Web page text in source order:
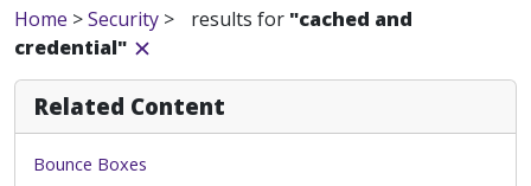
Home >Security > results for "cached and
credential"
Related Content
Bounce Boxes